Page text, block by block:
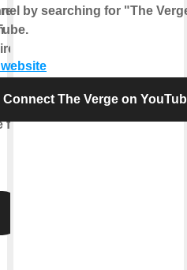
for
by searching for "The
Connect The Verge on